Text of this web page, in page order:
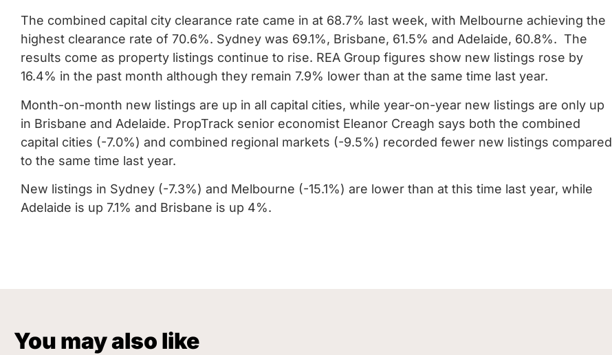
The combined capital city clearance rate came in at 68.7% last week, with Melbourne achieving the
highest clearance rate of 70.6%. Sydney was 69.1%, Brisbane, 61.5% and Adelaide, 60.8%. The
results come as property listings continue to rise. REA Group figures show new listings rose by
16.4% in the past month although they remain 7.9% lower than at the same time last year.
Month-on-month new listings are up in all capital cities, while year-on-year new listings are only up
in Brisbane and Adelaide. PropTrack senior economist Eleanor Creagh says both the combined
capital cities (-7.0%) and combined regional markets (-9.5%) recorded fewer new listings compared
to the same time last year.
New listings in Sydney (-7.3%) and Melbourne (-15.1%) are lower than at this time last year, while
Adelaide is up 7.1% and Brisbane is up 4%.
You may also like